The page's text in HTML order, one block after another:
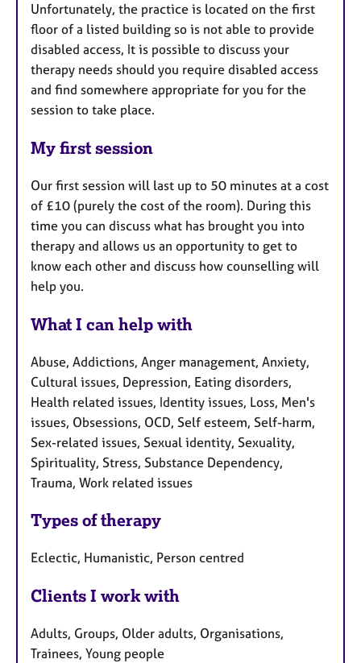
Unfortunately, the practice is located on the first
floor of a listed building so is not able to provide
disabled access, It is possible to discuss your
therapy needs should you require disabled access
and find somewhere appropriate for you for the
session to take place.
My first session
Our first session will last up to 50 minutes at a cost
of £10 (purely the cost of the room). During this
time you can discuss what has brought you into
therapy and allows us an opportunity to get to
know each other and discuss how counselling will
help you.
What I can help with
Abuse, Addictions, Anger management, Anxiety,
Cultural issues, Depression, Eating disorders,
Health related issues, Identity issues, Loss, Men's
issues, Obsessions, OCD, Self esteem, Self-harm,
Sex-related issues, Sexual identity, Sexuality,
Spirituality, Stress, Substance Dependency,
Trauma, Work related issues
Types of therapy
Eclectic, Humanistic, Person centred
Clients I work with
Adults, Groups, Older adults, Organisations,
Trainees, Young people